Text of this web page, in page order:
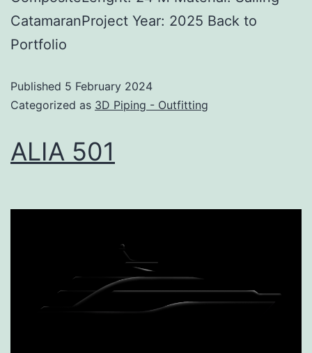
CatamaranProject Year: 2025 Back to
Portfolio
Published 5 February 2024
Categorized as 3D Piping - Outfitting
ALIA 501